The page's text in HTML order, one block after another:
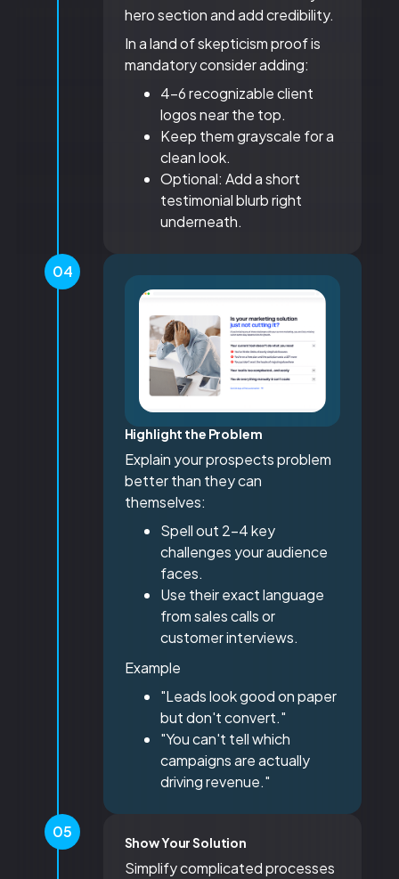
hero section and add credibility.
In a land of skepticism proof is
mandatory consider adding:
4-6 recognizable client
logos near the top.
Keep them grayscale for a
clean look.
Optional: Add a short
testimonial blurb right
underneath.
04
Highlight the Problem
Explain your prospects problem
better than they can
themselves:
Spell out 2-4 key
challenges your audience
faces.
Use their exact language
from sales calls or
customer interviews.
Example
"Leads look good on paper
but don't convert."
"You can't tell which
campaigns are actually
driving revenue."
05
Show Your Solution
Simplify complicated processes